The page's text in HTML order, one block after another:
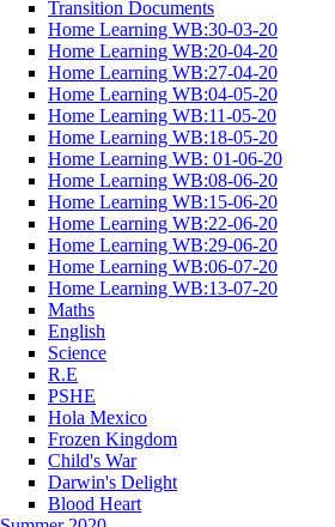
Transition Documents
Home Learning WB:30-03-20
Home Learning WB:20-04-20
Home Learning WB:27-04-20
Home Learning WB:04-05-20
Home Learning WB:11-05-20
Home Learning WB:18-05-20
Home Learning WB: 01-06-20
Home Learning WB:08-06-20
Home Learning WB:15-06-20
Home Learning WB:22-06-20
Home Learning WB:29-06-20
Home Learning WB:06-07-20
Home Learning WB:13-07-20
Maths
English
Science
R.E
PSHE
Hola Mexico
Frozen Kingdom
Child's War
Darwin's Delight
Blood Heart